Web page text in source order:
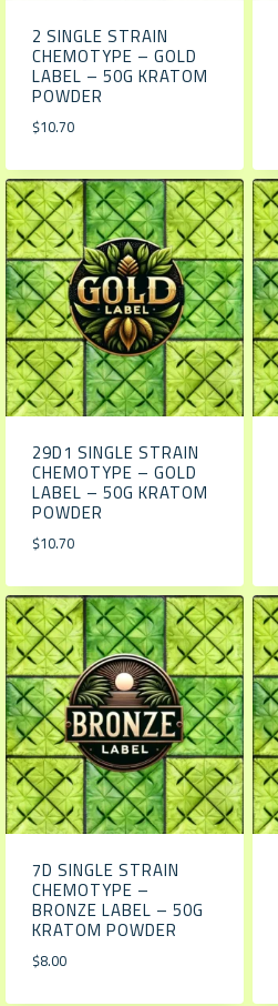
2 SINGLE STRAIN
CHEMOTYPE – GOLD
LABEL – 50G KRATOM
POWDER
$10.70
29D1 SINGLE STRAIN
CHEMOTYPE – GOLD
LABEL – 50G KRATOM
POWDER
$10.70
7D SINGLE STRAIN
CHEMOTYPE –
BRONZE LABEL – 50G
KRATOM POWDER
$8.00